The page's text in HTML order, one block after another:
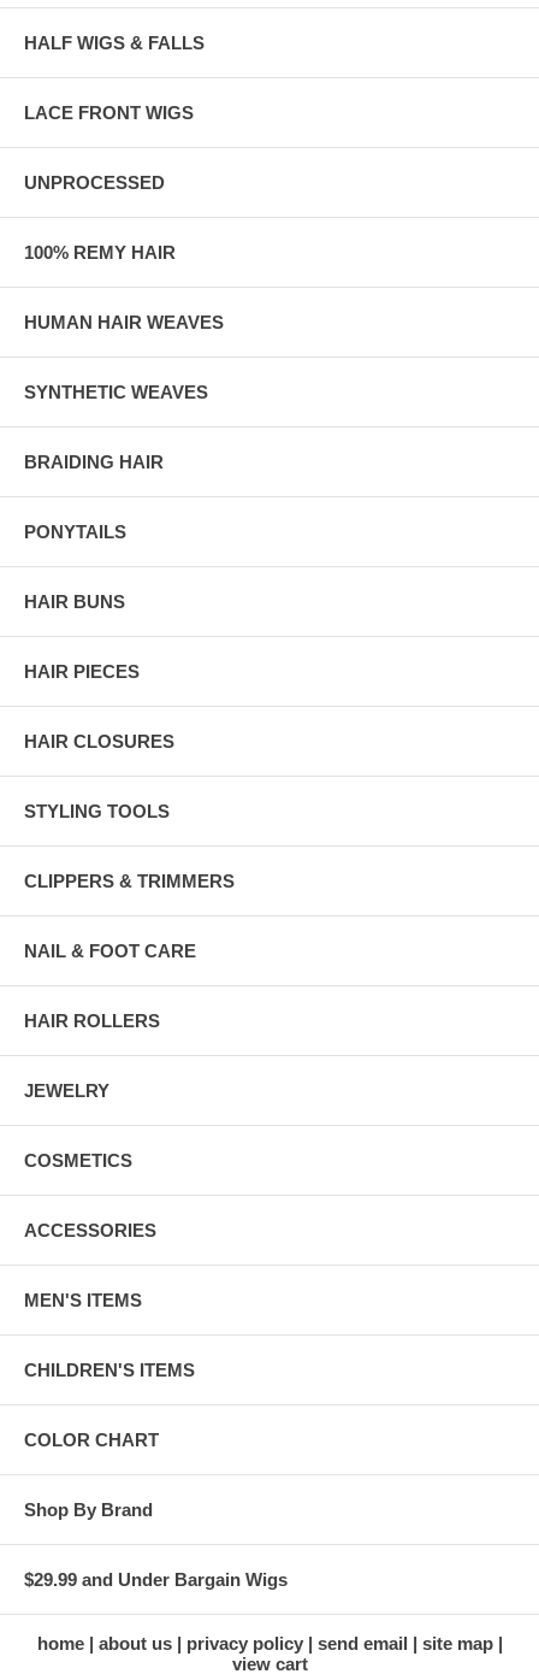
HALF WIGS & FALLS
LACE FRONT WIGS
UNPROCESSED
100% REMY HAIR
HUMAN HAIR WEAVES
SYNTHETIC WEAVES
BRAIDING HAIR
PONYTAILS
HAIR BUNS
HAIR PIECES
HAIR CLOSURES
STYLING TOOLS
CLIPPERS & TRIMMERS
NAIL & FOOT CARE
HAIR ROLLERS
JEWELRY
COSMETICS
ACCESSORIES
MEN'S ITEMS
CHILDREN'S ITEMS
COLOR CHART
Shop By Brand
$29.99 and Under Bargain Wigs
home about us privacy policy send email
site map
view cart